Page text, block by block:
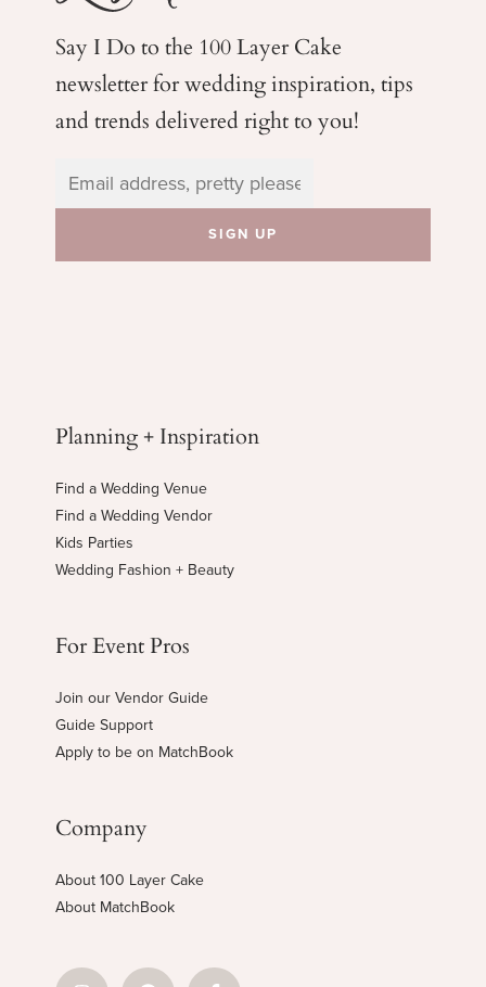
Say I Do to the 100 Layer Cake
newsletter for weddinginspiration, tips
and trends delivered right to you!
Planning + Inspiration
Find a Wedding Venue
Find a Wedding Vendor
Kids Parties
Wedding Fashion + Beauty
For Event Pros
Join our Vendor Guide
Guide Support
Apply to be on MatchBook
Company
About 100 Layer Cake
About MatchBook